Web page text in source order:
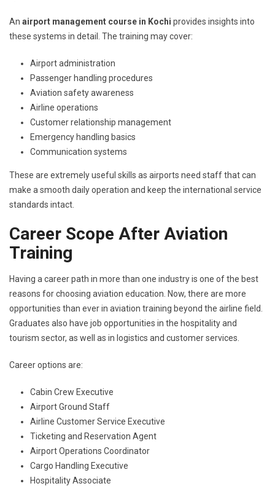
An airport management course in Kochi provides insights into
these systems in detail. The training may cover:
Airport administration
Passenger handling procedures
Aviation safety awareness
Airline operations
Customer relationship management
Emergency handling basics
Communication systems
These are extremely useful skills as airports need staff that can
make a smooth daily operation and keep the international service
standards intact.
Career Scope After Aviation
Training
Having a career path in more than one industry is one of the best
reasons for choosing aviation education. Now, there are more
opportunities than ever in aviation training beyond the airline field.
Graduates also have job opportunities in the hospitality and
tourism sector, as well as in logistics and customer services.
Career options are:
Cabin Crew Executive
Airport Ground Staff
Airline Customer Service Executive
Ticketing and Reservation Agent
Airport Operations Coordinator
Cargo Handling Executive
Hospitality Associate